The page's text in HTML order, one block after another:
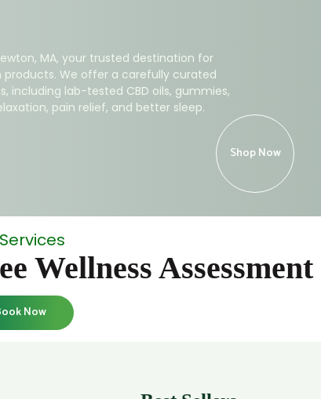
MA, your trusted destination for
products. We offer a carefully curated
including lab-tested CBD oils, gummies,
pain relief, and better sleep.
Shop Now
Wellness Assessment
Now